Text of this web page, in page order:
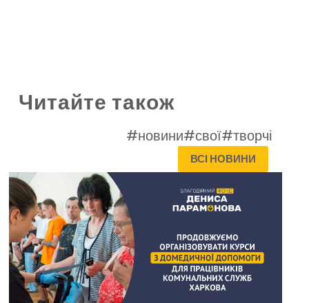
Читайте також
#новини#свої#творчі
ВСІ НОВИНИ